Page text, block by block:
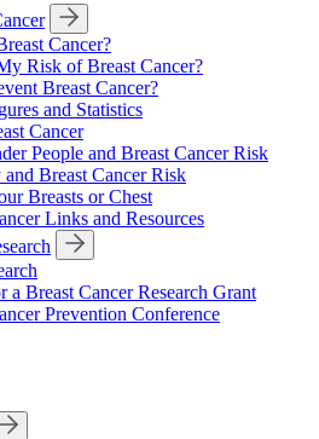
Cancer?
Risk of Breast Cancer?
Breast Cancer?
and Statistics
Cancer
People and Breast Cancer Risk
Breast Cancer Risk
Breasts or Chest
Links and Resources
a Breast Cancer Research Grant
Prevention Conference